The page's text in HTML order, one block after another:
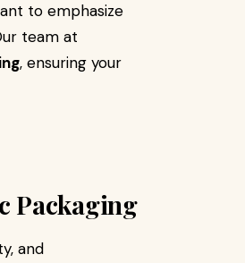
to emphasize
team at
, ensuring your
Packaging
and